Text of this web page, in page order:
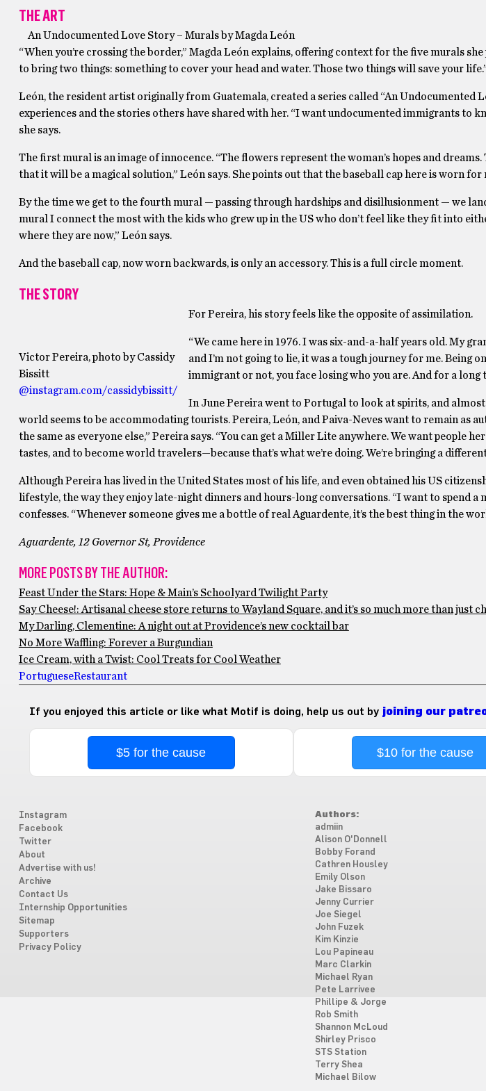
THE ART
An Undocumented Love Story – Murals byMagda León
“When you’re crossing the border,” Magda León explains, offering context for the five murals she
to bring two things: something to cover your head and water. Those two things will save your
León, the resident artist originally from Guatemala, created a series called “An Undocumented
experiences and the stories others have shared with her. “I want undocumented immigrants to
she says.
The first mural is an image of innocence. “The flowers represent the woman’s hopes and dreams.
that it will be a magical solution,” León says. She points out that the baseball cap here is worn for
By the time we get to the fourth mural — passing through hardships and disillusionment — we
mural I connect the most with the kids who grew up in the US who don’t feel like they fit into
where they are now,” León says.
And the baseball cap, now worn backwards, is only an accessory. This is a full circle moment.
THE STORY
Victor Pereira, photo by Cassidy
Bissitt
@instagram.com/cassidybissitt/
For Pereira, his story feels like the opposite of assimilation.
“We came here in 1976. I was six-and-a-half years old. My
and I’m not going to lie, it was a tough journey for me. Being
immigrant or not, you face losing who you are. And for a long
In June Pereira went to Portugal to look at spirits, and
world seems to be accommodating tourists. Pereira, León, and Paiva-Neves want to remain as
the same as everyone else,” Pereira says. “You can get a Miller Lite anywhere. We want people
tastes, and to become world travelers—because that’s what we’re doing. We’re bringing a
Although Pereira has lived in the United States most of his life, and even obtained his US
lifestyle, the way they enjoy late-night dinners and hours-long conversations. “I want to spend a
confesses. “Whenever someone gives me a bottle of real Aguardente, it’s the best thing in the
Aguardente, 12 Governor St, Providence
MORE POSTS BY THE AUTHOR:
Feast Under the Stars: Hope & Main’s Schoolyard Twilight Party
Say Cheese!: Artisanal cheese store returns to Wayland Square, and it’s so much more than just
My Darling, Clementine: A night out at Providence’s new cocktail bar
No More Waffling: Forever a Burgundian
Ice Cream, with a Twist: Cool Treats for Cool Weather
PortugueseRestaurant
If you enjoyed this article or like what Motif is doing, help us out by joining our
$5 for the cause $10 for the cause
Instagram
Facebook
Twitter
About
Advertise with us!
Archive
Contact Us
Internship Opportunities
Sitemap
Supporters
Privacy Policy
Authors:
admiin
Alison O'Donnell
Bobby Forand
Cathren Housley
Emily Olson
Jake Bissaro
Jenny Currier
Joe Siegel
John Fuzek
Kim Kinzie
Lou Papineau
Marc Clarkin
Michael Ryan
Pete Larrivee
Phillipe & Jorge
Rob Smith
Shannon McLoud
Shirley Prisco
STS Station
Terry Shea
Michael Bilow